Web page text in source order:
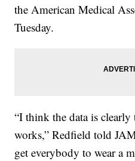
the American Medical
Tuesday.
“I think the data is clearly
works,” Redfield told
get everybody to wear a